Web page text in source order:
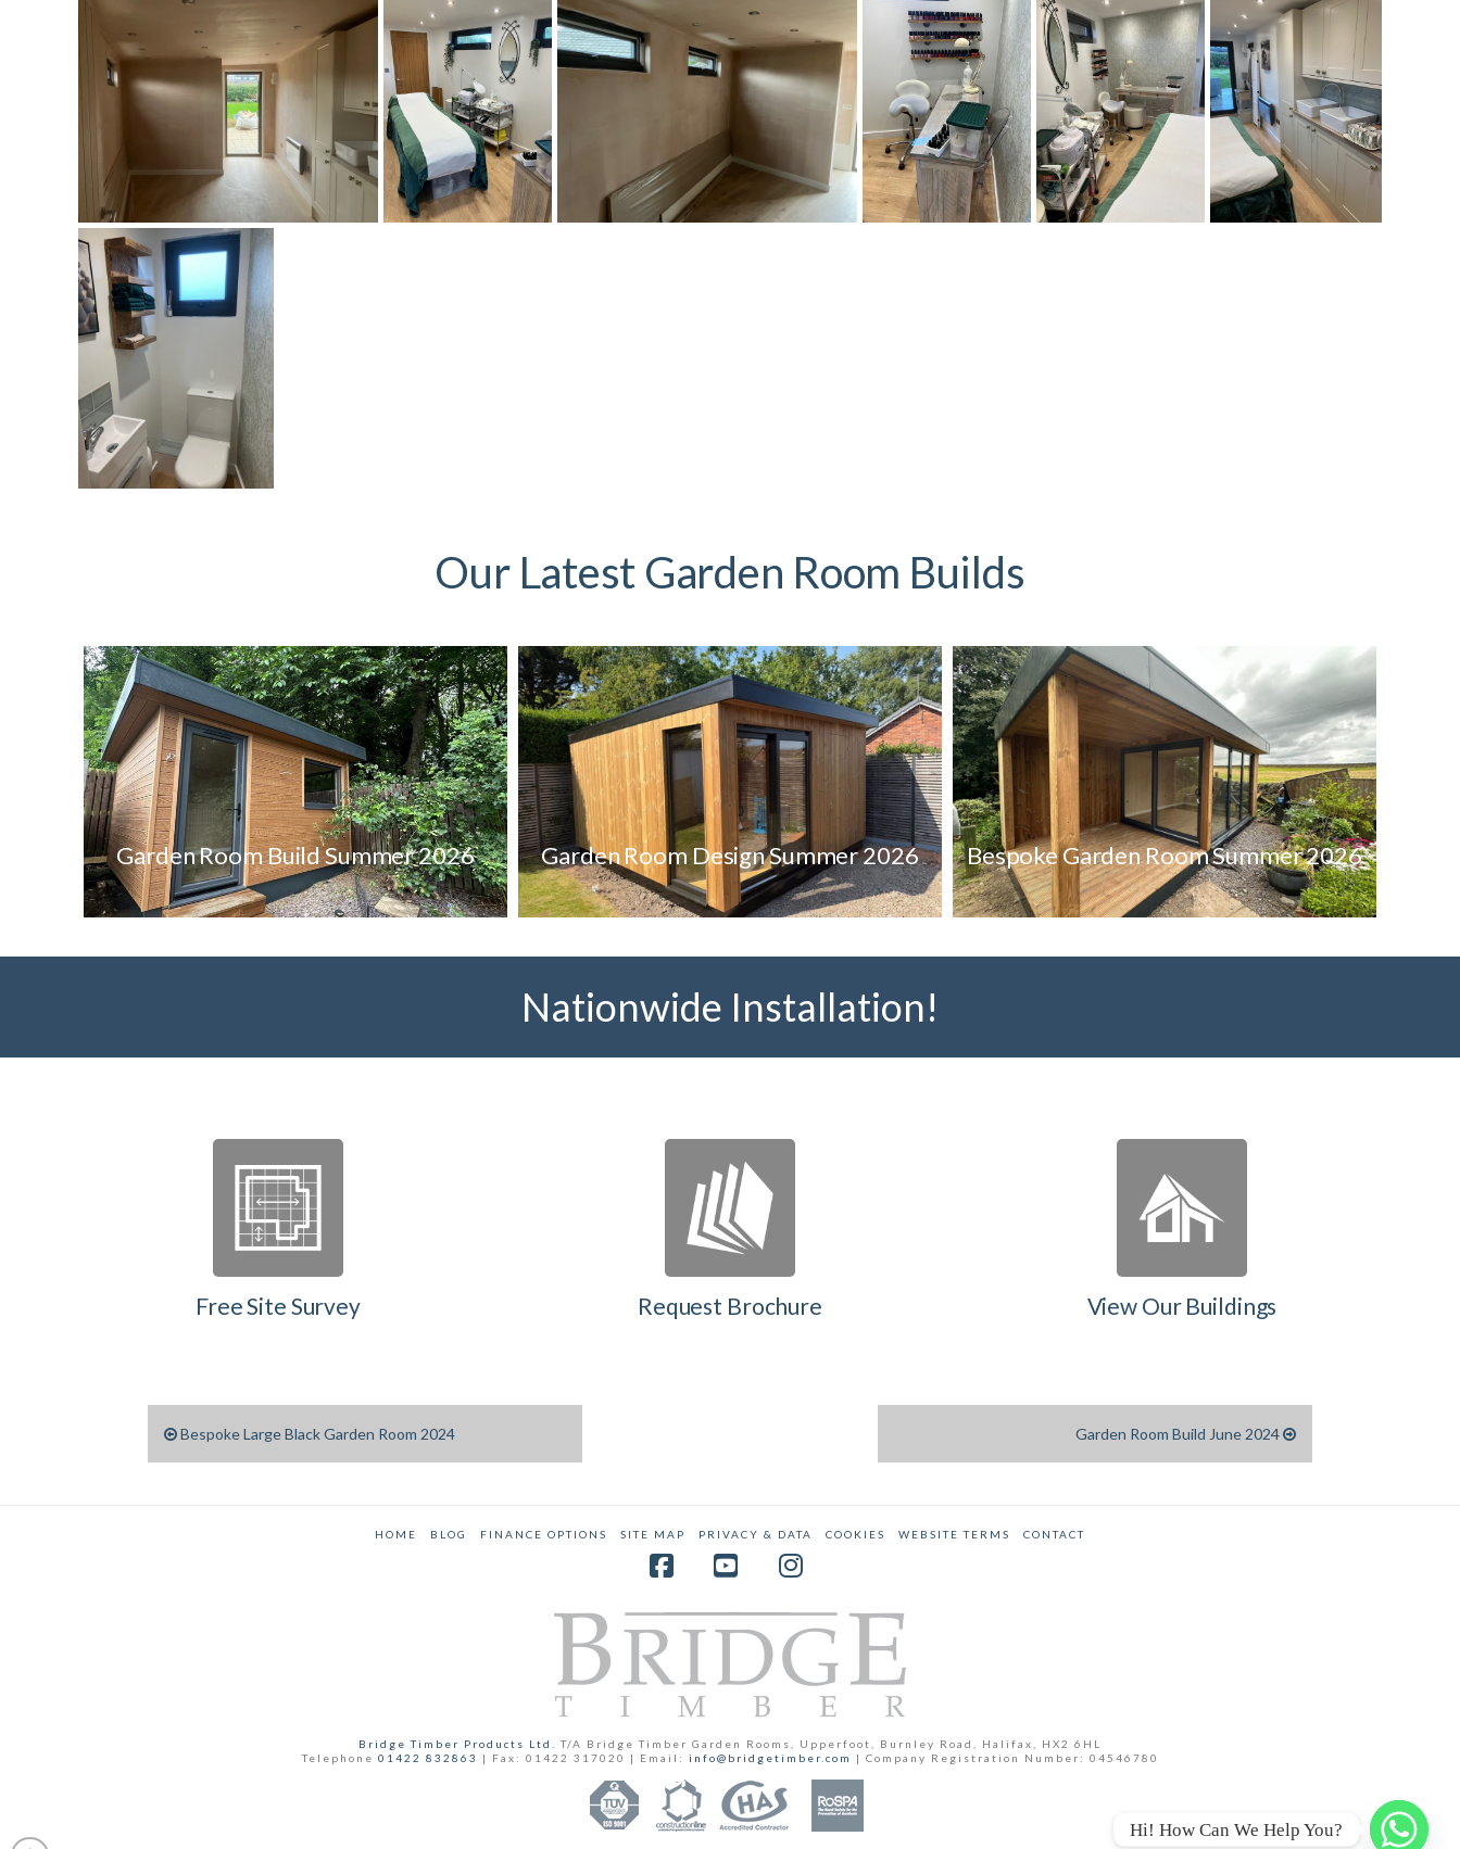
Our Latest Garden Room Builds
Garden Room Build Summer 2026 Garden Room Design Summer 2026 Bespoke Garden Room Summer 2026
Nationwide Installation!
Free Site Survey Request Brochure View Our Buildings
Bespoke Large Black Garden Room 2024 Garden Room Build June 2024
HOME BLOG FINANCE OPTIONS SITE MAP PRIVACY & DATA COOKIES WEBSITE TERMS CONTACT
Bridge Timber Products Ltd.T/A Bridge Timber Garden Rooms, Upperfoot, Burnley Road, Halifax, HX2 6HL
Telephone 01422 832863 | Fax: 01422 317020 | Email: info@bridgetimber.com | Company Registration Number: 04546780
Hi! How Can We Help You?